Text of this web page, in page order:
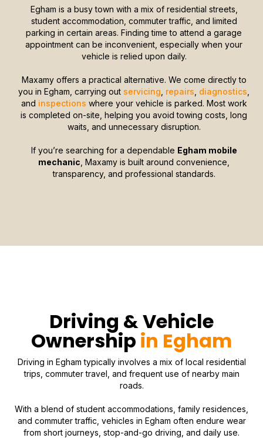
Egham is a busy town with a mix of residential streets,
student accommodation, commuter traffic, and limited
parking in certain areas. Finding time to attend a garage
appointment can be inconvenient, especially when your
vehicle is relied upon daily.
Maxamy offers a practical alternative. We come directly to
you in Egham, carrying out servicing repairs diagnostics
and inspections where your vehicle is parked. Most work
is completed on-site, helping you avoid towing costs, long
waits, and unnecessary disruption.
If you’re searching for a dependable Egham mobile
mechanic , Maxamy is built around convenience,
transparency, and professional standards.
Driving & Vehicle
Ownership in Egham
Driving in Egham typically involves a mix of local residential
trips, commuter travel, and frequent use of nearby main
roads.
With a blend of student accommodations, family residences,
and commuter traffic, vehicles in Egham often endure wear
from short journeys, stop-and-go driving, and daily use.